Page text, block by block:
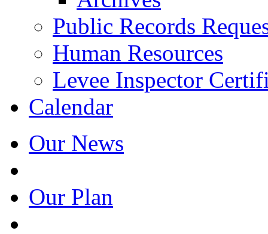
Public Records
Human Resources
Levee Inspector
Calendar
Our News
Our Plan